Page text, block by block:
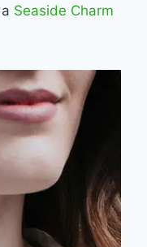
Seaside Charm